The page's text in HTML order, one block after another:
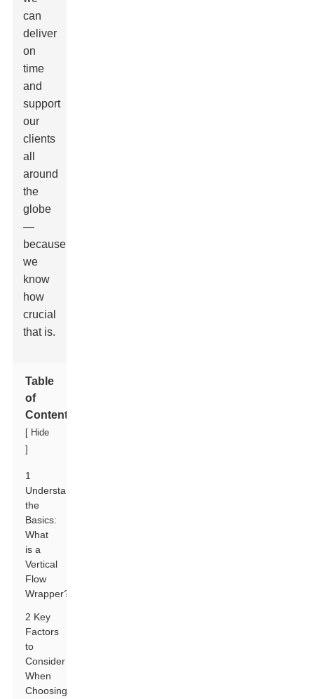
can
deliver
on
time
and
support
our
clients
all
around
the
globe
—
because
we
know
how
crucial
that is.
Table
of
Contents
[ Hide
]
1
Understanding
the
Basics:
What
is a
Vertical
Flow
Wrapper?
2 Key
Factors
to
Consider
When
Choosing